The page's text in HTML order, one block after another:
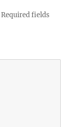
Required fields